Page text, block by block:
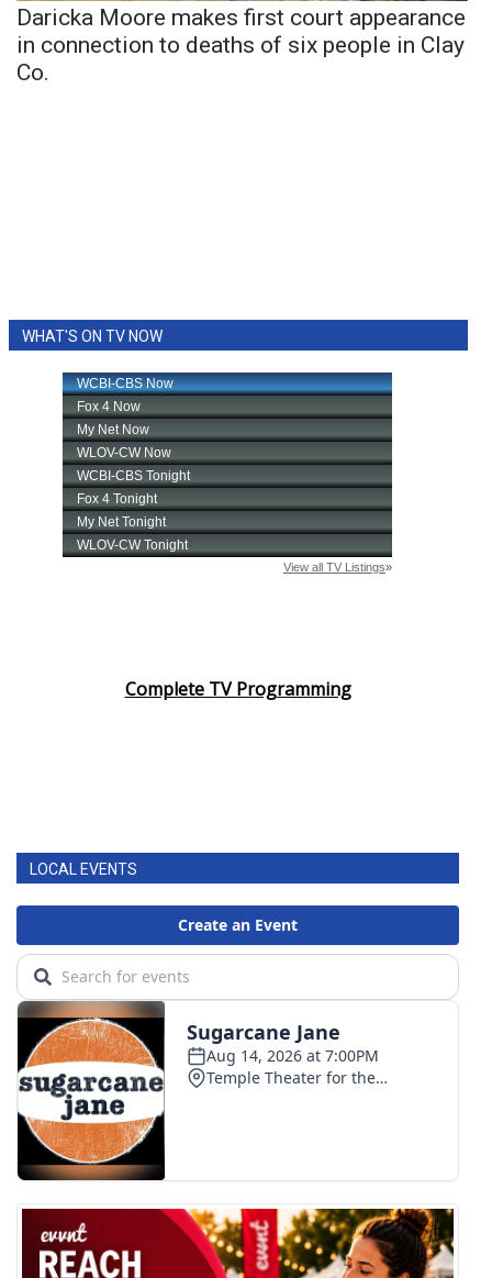
Daricka Moore makes first court appearance
in connection to deaths of six people in Clay
Co.
WHAT'S ON TV NOW
Complete TV Programming
LOCAL EVENTS